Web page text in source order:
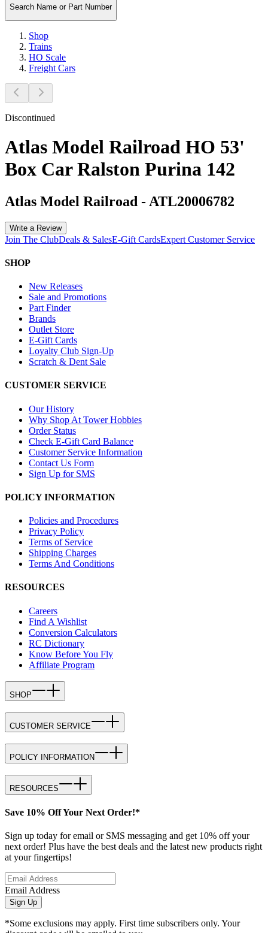
Search Name or Part Number
Shop
Trains
HO Scale
Freight Cars
Discontinued
Atlas Model Railroad HO 53'
Box Car Ralston Purina 142
Atlas Model Railroad - ATL20006782
Write a Review
Join The ClubDeals & SalesE-Gift CardsExpert Customer Service
SHOP
New Releases
Sale and Promotions
Part Finder
Brands
Outlet Store
E-Gift Cards
Loyalty Club Sign-Up
Scratch & Dent Sale
CUSTOMER SERVICE
Our History
Why Shop At Tower Hobbies
Order Status
Check E-Gift Card Balance
Customer Service Information
Contact Us Form
Sign Up for SMS
POLICY INFORMATION
Policies and Procedures
Privacy Policy
Terms of Service
Shipping Charges
Terms And Conditions
RESOURCES
Careers
Find A Wishlist
Conversion Calculators
RC Dictionary
Know Before You Fly
Affiliate Program
SHOP
CUSTOMER SERVICE
POLICY INFORMATION
RESOURCES
Save 10% Off Your Next Order!*
Sign up today for email or SMS messaging and get 10% off your
next order! Plus have the best deals and the latest new products right
at your fingertips!
Email Address
Sign Up
*Some exclusions may apply. First time subscribers only. Your